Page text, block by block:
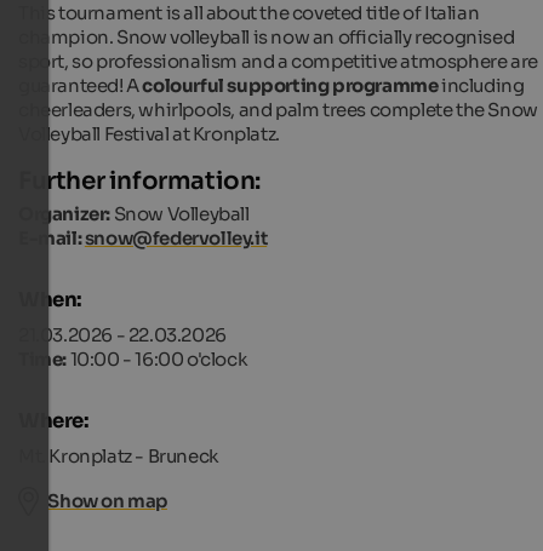
This tournament is all about the coveted title of Italian
champion. Snow volleyball is now an officially recognised
sport, so professionalism and a competitive atmosphere are
guaranteed! Acolourful supporting programmeincluding
cheerleaders, whirlpools, and palm trees complete the Snow
Volleyball Festival at Kronplatz.
Further information:
Organizer: Snow Volleyball
E-mail:snow@federvolley.it
When:
21.03.2026 - 22.03.2026
Time:10:00 - 16:00 o'clock
Where:
Mt. Kronplatz - Bruneck
Show on map